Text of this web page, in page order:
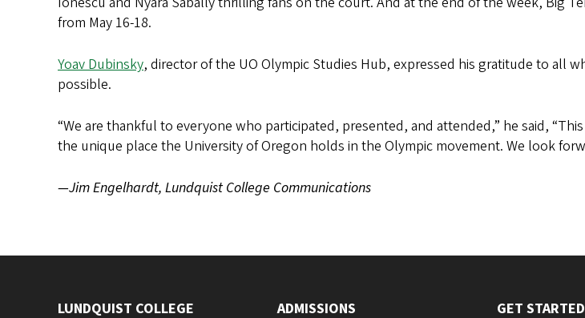
from May 16-18.
Yoav Dubinsky, director of the UO Olympic Studies Hub, expressed his gratitude to all
possible.
“We are thankful to everyone who participated, presented, and attended,” he said,
the unique place the University of Oregon holds in the Olympic movement. We look
—Jim Engelhardt, Lundquist College Communications
LUNDQUIST COLLEGE ADMISSIONS GET STARTED